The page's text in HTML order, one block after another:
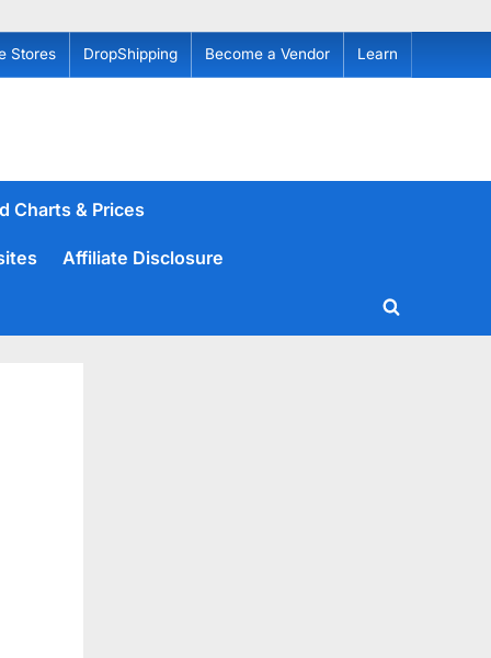
Stores DropShipping Become a Vendor Learn
Charts & Prices
Affiliate Disclosure
Toggle